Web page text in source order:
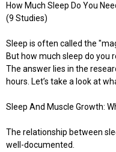
How Much Sleep Do You
(9 Studies)
Sleep is often called the
But how much sleep do you
The answer lies in the
hours. Let’s take a look at
Sleep And Muscle Growth:
The relationship between
well-documented.